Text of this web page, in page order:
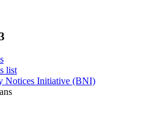
list
Notices Initiative (BNI)